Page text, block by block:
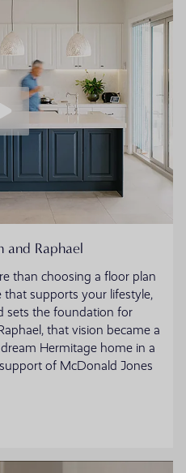
and Raphael
than choosing a floor plan
that supports your lifestyle,
sets the foundation for
that vision became a
Hermitage home in a
of McDonald Jones